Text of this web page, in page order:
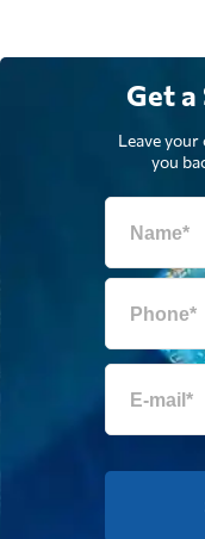
Get
Leave
you